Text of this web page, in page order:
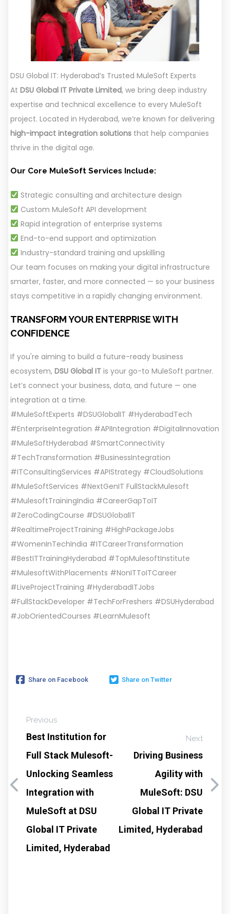
DSU Global IT: Hyderabad’s Trusted MuleSoft Experts
At DSU Global IT Private Limited, we bring deep industry
expertise and technical excellence to every MuleSoft
project. Located in Hyderabad, we’re known for delivering
high-impact integration solutions that help companies
thrive in the digital age.
Our Core MuleSoft Services Include:
Strategic consulting and architecture design
Custom MuleSoft API development
Rapid integration of enterprise systems
End-to-end support and optimization
Industry-standard training and upskilling
Our team focuses on making your digital infrastructure
smarter, faster, and more connected — so your business
stays competitive in a rapidly changing environment.
TRANSFORM YOUR ENTERPRISE WITH
CONFIDENCE
If you're aiming to build a future-ready business
ecosystem, DSU Global IT is your go-to MuleSoft partner.
Let’s connect your business, data, and future — one
integration at a time.
#MuleSoftExperts #DSUGlobalIT #HyderabadTech
#EnterpriseIntegration #APIIntegration #DigitalInnovation
#MuleSoftHyderabad #SmartConnectivity
#TechTransformation #BusinessIntegration
#ITConsultingServices #APIStrategy #CloudSolutions
#MuleSoftServices #NextGenIT FullStackMulesoft
#MulesoftTrainingIndia #CareerGapToIT
#ZeroCodingCourse #DSUGlobalIT
#RealtimeProjectTraining #HighPackageJobs
#WomenInTechIndia #ITCareerTransformation
#BestITTrainingHyderabad #TopMulesoftInstitute
#MulesoftWithPlacements #NonITToITCareer
#LiveProjectTraining #HyderabadITJobs
#FullStackDeveloper #TechForFreshers #DSUHyderabad
#JobOrientedCourses #LearnMulesoft
Share on Facebook Share on Twitter
Previous
Best Institution for
Full Stack Mulesoft-
Unlocking Seamless
Integration with
MuleSoft at DSU
Global IT Private
Limited, Hyderabad
Next
Driving Business
Agility with
MuleSoft: DSU
Global IT Private
Limited, Hyderabad